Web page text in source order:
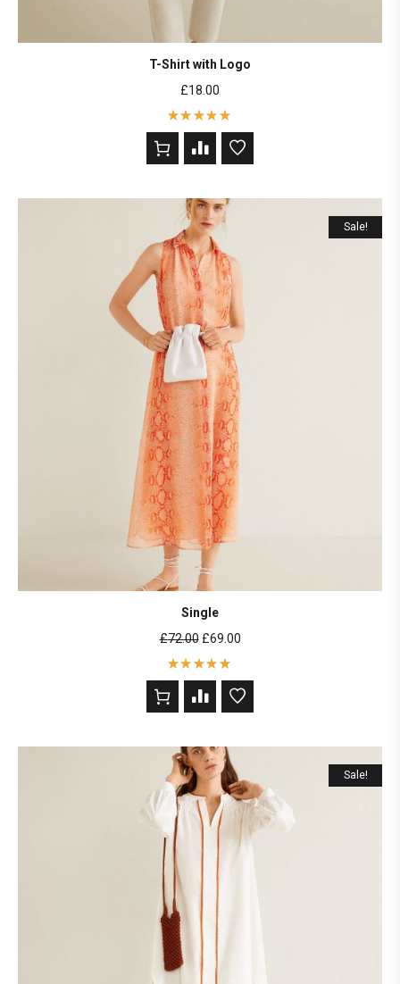
T-Shirt with Logo
£18.00
Rated 5
out of 5
based on
2
Sale!
Single
£72.00 £69.00
Rated 5
out of 5
based on
2
Sale!